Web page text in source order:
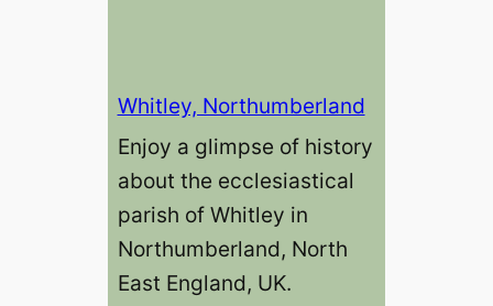
Whitley, Northumberland
Enjoy a glimpse of history
about the ecclesiastical
parish of Whitley in
Northumberland, North
East England, UK.